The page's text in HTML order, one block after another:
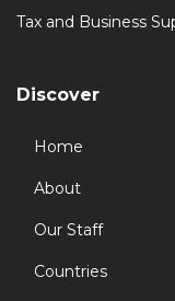
Tax and Business
Discover
Home
About
Our Staff
Countries